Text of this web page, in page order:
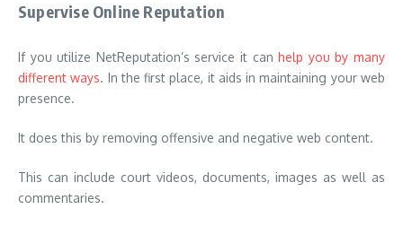
Supervise Online Reputation
If you utilize NetReputation’s service it canhelp you by many
different ways. In the first place, it aids in maintaining your web
presence.
It does this by removing offensive and negative web content.
This can include court videos, documents, images as well as
commentaries.